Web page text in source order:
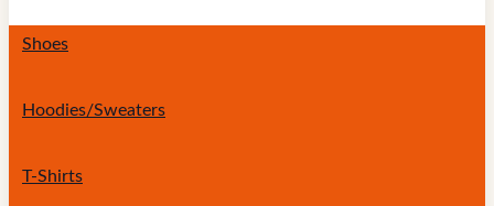
Shoes
Hoodies/Sweaters
T-Shirts